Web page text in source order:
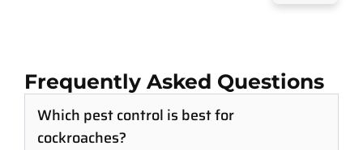
Frequently Asked Questions
Which pest control is best for
cockroaches?